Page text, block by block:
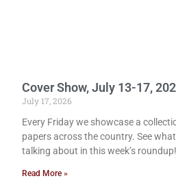
Cover Show, July 13-17,
July 17, 2026
Every Friday we showcase a
papers across the country. See
talking about in this week’s roundup!
Read More »